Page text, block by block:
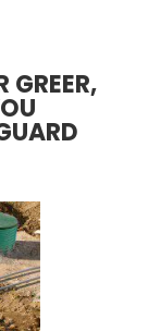
GREER,